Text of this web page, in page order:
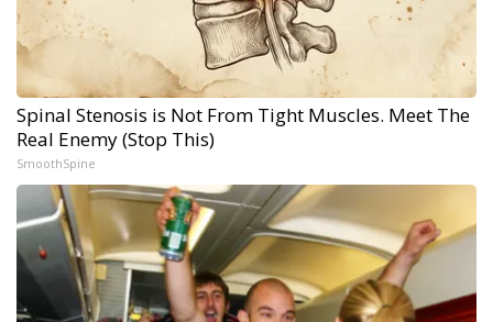
Spinal Stenosis is Not From Tight Muscles. Meet The
Real Enemy (Stop This)
SmoothSpine